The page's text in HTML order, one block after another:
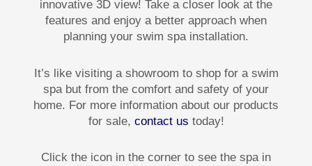
innovative 3D view! Take a closer look at the
features and enjoy a better approach when
planning your swim spa installation.
It’s like visiting a showroom to shop for a swim
spa but from the comfort and safety of your
home. For more information about our products
for sale, contact us today!
Click the icon in the corner to see the spa in